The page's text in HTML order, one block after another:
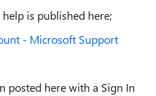
is published here;
- Microsoft Support
posted here with a Sign In